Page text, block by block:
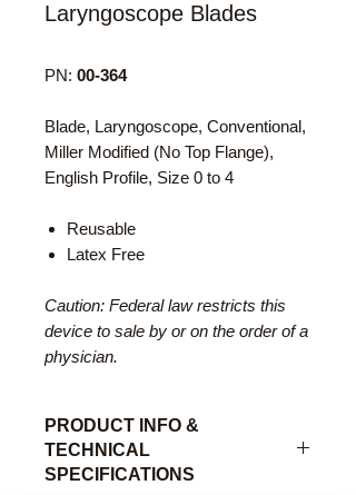
Laryngoscope Blades
PN: 00-364
Blade, Laryngoscope, Conventional,
Miller Modified (No Top Flange),
English Profile, Size 0 to 4
Reusable
Latex Free
Caution: Federal law restricts this
device to sale by or on the order of a
physician.
PRODUCT INFO &
TECHNICAL
SPECIFICATIONS